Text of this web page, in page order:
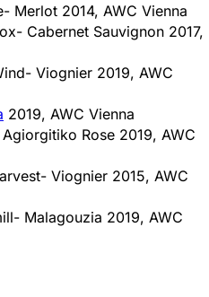
Merlot 2014, AWC Vienna
Cabernet Sauvignon 2017,
Viognier 2019, AWC
2019, AWC Vienna
Rose 2019, AWC
Viognier 2015, AWC
Malagouzia 2019, AWC